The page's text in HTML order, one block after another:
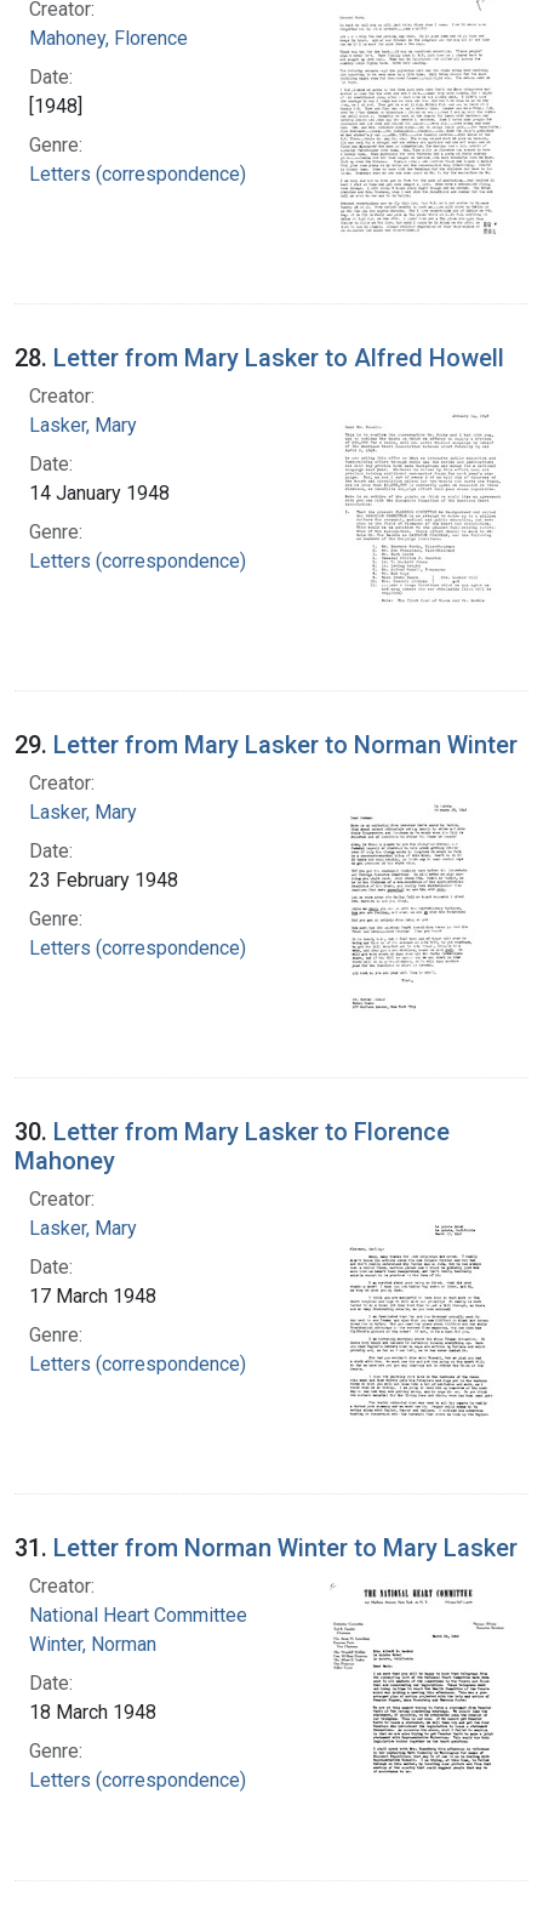
Creator:
Mahoney, Florence
Date:
[1948]
Genre:
Letters (correspondence)
28. Letter from Mary Lasker to Alfred Howell
Creator:
Lasker, Mary
Date:
14 January 1948
Genre:
Letters (correspondence)
29. Letter from Mary Lasker to Norman Winter
Creator:
Lasker, Mary
Date:
23 February 1948
Genre:
Letters (correspondence)
30. Letter from Mary Lasker to Florence
Mahoney
Creator:
Lasker, Mary
Date:
17 March 1948
Genre:
Letters (correspondence)
31. Letter from Norman Winter to Mary Lasker
Creator:
National Heart Committee
Winter, Norman
Date:
18 March 1948
Genre:
Letters (correspondence)